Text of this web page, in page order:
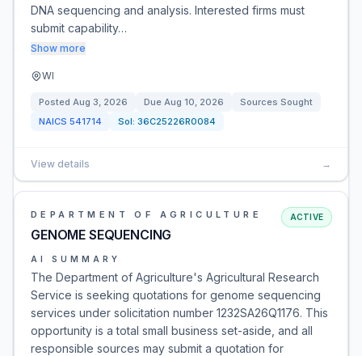
DNA sequencing and analysis. Interested firms must
submit capability…
Show more
WI
Posted Aug 3, 2026 Due Aug 10, 2026
Sources Sought
NAICS 541714 Sol: 36C25226R0084
View details →
DEPARTMENT OF AGRICULTURE
GENOME SEQUENCING
ACTIVE
AI SUMMARY
The Department of Agriculture's Agricultural Research
Service is seeking quotations for genome sequencing
services under solicitation number 1232SA26Q1176. This
opportunity is a total small business set-aside, and all
responsible sources may submit a quotation for